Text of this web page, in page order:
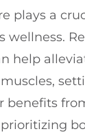
plays a
wellness.
help
benefits